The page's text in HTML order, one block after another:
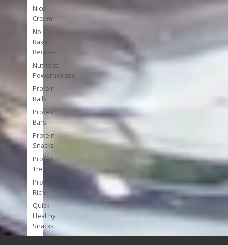
Nice
Cream
No
Bake
Recipes
Nutrient
Powerhouses
Protein
Balls
Protein
Bars
Protein
Snacks
Protein
Treats
Protein-
Rich
Quick
Healthy
Snacks
Single